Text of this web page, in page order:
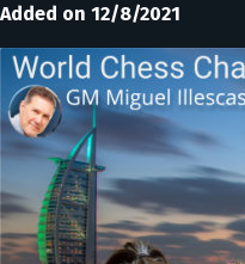
Added on 12/8/2021